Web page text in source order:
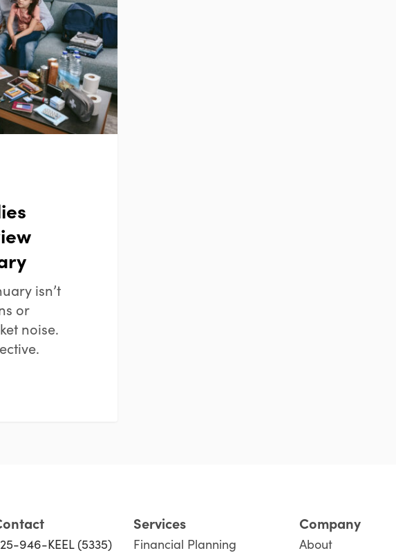
isn’t
or
noise.
946-KEEL (5335)
Services
Financial Planning
Company
About